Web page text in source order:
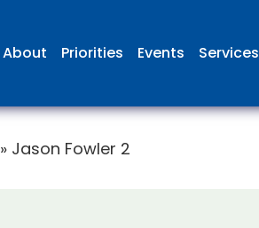
About Priorities Events Services
» Jason Fowler 2